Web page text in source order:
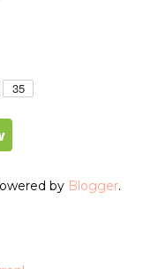
by Blogger.